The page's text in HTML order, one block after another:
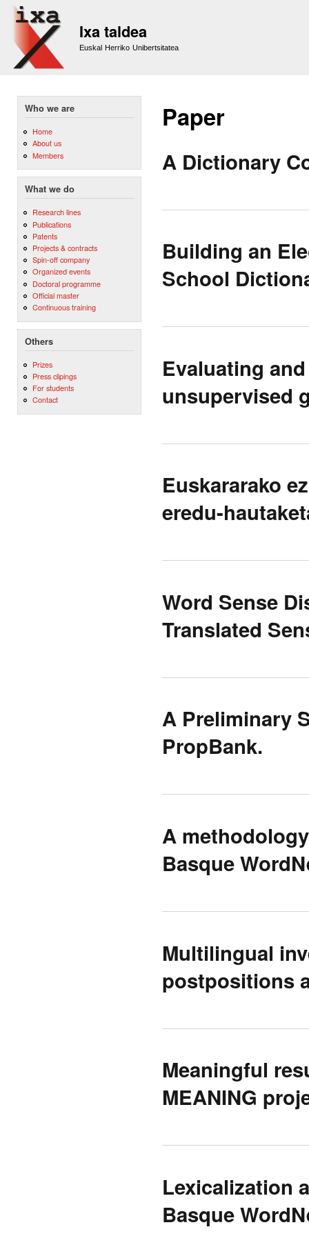
Ixa taldea
Euskal Herriko Unibertsitatea
Who we are
Home
About us
Members
What we do
Research lines
Publications
Patents
Projects & contracts
Spin-off company
Organized events
Doctoral programme
Official master
Continuous training
Others
Prizes
Press clipings
For students
Contact
Paper
A Dictionary
Building an
School
Evaluating
unsupervised
Euskararako
eredu-
Word Sense
Translated
A Preliminary
PropBank.
A
Basque
Multilingual
postpositions
Meaningful
MEANING
Lexicalization
Basque